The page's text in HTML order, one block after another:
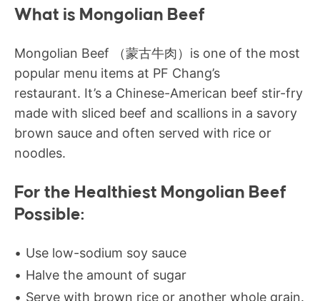
What is Mongolian Beef
Mongolian Beef （蒙古牛肉）is one of the most
popular menu items at PF Chang’s
restaurant. It’s a Chinese-American beef stir-fry
made with sliced beef and scallions in a savory
brown sauce and often served with rice or
noodles.
For the Healthiest Mongolian Beef
Possible:
Use low-sodium soy sauce
Halve the amount of sugar
Serve with brown rice or another whole grain.